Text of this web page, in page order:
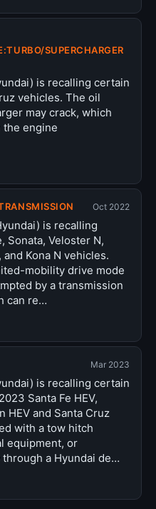
SUPERCHARGER
is recalling certain
vehicles. The oil
may crack, which
the engine
Oct 2022
is recalling
Sonata, Veloster N,
Kona N vehicles.
mobility drive mode
by a transmission
can re…
Mar 2023
is recalling certain
Santa Fe HEV,
HEV and Santa Cruz
with a tow hitch
equipment, or
a Hyundai de…